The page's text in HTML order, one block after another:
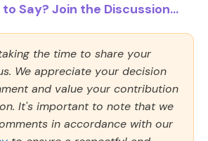
Say? Join the Discussion...
the time to share your
We appreciate your decision
and value your contribution
It's important to note that we
in accordance with our